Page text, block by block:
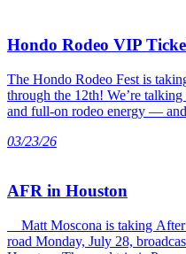
Hondo Rodeo VIP
The Hondo Rodeo Fest is
through the 12th! We’re
and full-on rodeo energy —
03/23/26
AFR in Houston
Matt Moscona is taking
road Monday, July 28,